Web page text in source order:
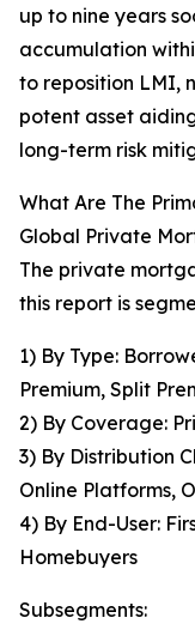
up to nine years
accumulation
to reposition LMI,
potent asset
long-term risk
What Are The
Global Private
The private
this report is
1) By Type:
Premium, Split
2) By Coverage:
3) By Distribution
Online Platforms,
4) By End-User:
Homebuyers
Subsegments: